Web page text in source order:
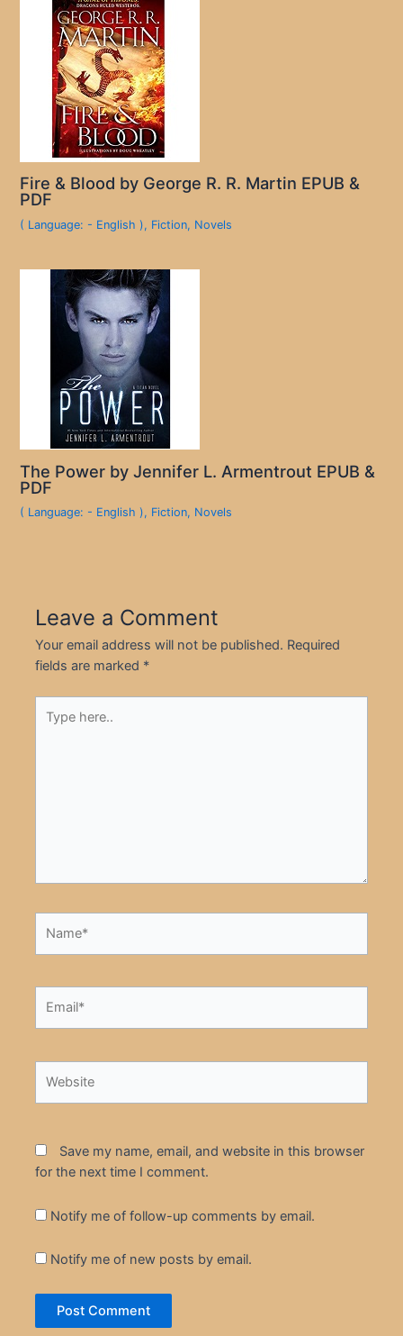
Fire & Blood by George R. R. Martin EPUB &
PDF
( Language: - English ), Fiction, Novels
The Power by Jennifer L. Armentrout EPUB &
PDF
( Language: - English ), Fiction, Novels
Leave a Comment
Your email address will not be published. Required
fields are marked *
here..
Save my name, email, and website in this browser
for the next time I comment.
Notify me of follow-up comments by email.
Notify me of new posts by email.